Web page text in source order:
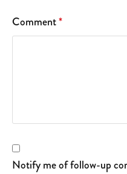
Comment*
Notify me of follow-up